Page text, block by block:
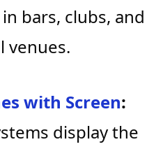
bars, clubs, and
venues.
with Screen:
display the